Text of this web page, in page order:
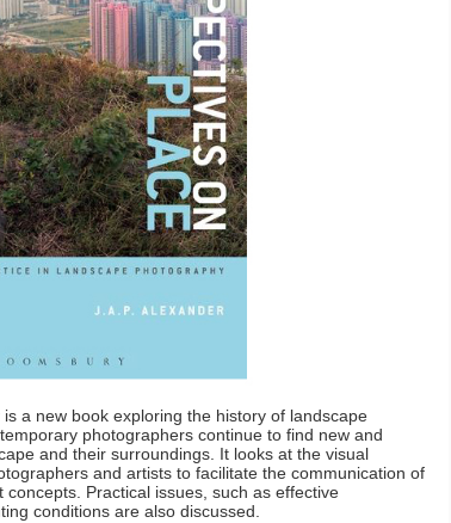
is a new book exploring the history of landscape
photographers continue to find new and
and their surroundings. It looks at the visual
and artists to facilitate the communication of
Practical issues, such as effective
conditions are also discussed.